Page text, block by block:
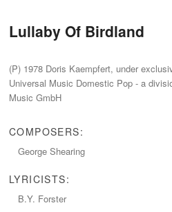
Lullaby Of Birdland
‭(‬P‭) ‬1978‭ ‬Doris Kaempfert,‭ ‬under
Universal Music Domestic Pop‭ ‬-‭ ‬a
Music GmbH
COMPOSERS:
George Shearing
LYRICISTS:
B.Y.‭ ‬Forster